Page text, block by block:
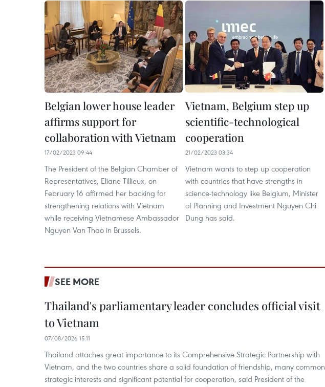
Belgian lower house leader
affirms support for
collaboration with Vietnam
17/02/2023 09:44
The President of the Belgian Chamber of
Representatives, Eliane Tillieux, on
February 16 affirmed her backing for
strengthening relations with Vietnam
while receiving Vietnamese Ambassador
Nguyen Van Thao in Brussels.
Vietnam, Belgium step up
scientific-technological
cooperation
21/02/2023 03:34
Vietnam wants to step up cooperation
with countries that have strengths in
science-technology like Belgium, Minister
of Planning and Investment Nguyen Chi
Dung has said.
SEE MORE
Thailand's parliamentary leader concludes official visit
to Vietnam
07/08/2026 15:11
Thailand attaches great importance to its Comprehensive Strategic Partnership with
Vietnam, and the two countries share a solid foundation of friendship, many common
strategic interests and significant potential for cooperation, said President of the